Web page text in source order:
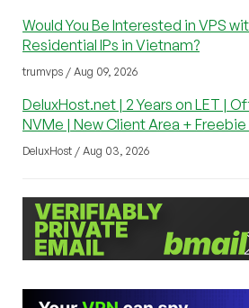
Would You Be Interested in VPS
Residential IPs in Vietnam?
trumvps / Aug 09, 2026
DeluxHost.net | 2 Years on LET |
NVMe | New Client Area + Freebie
DeluxHost / Aug 03, 2026